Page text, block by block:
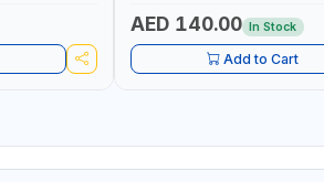
| MADE IN
BOARDS, AS WELL AS
AED 140.00 In Stock
Add to Cart